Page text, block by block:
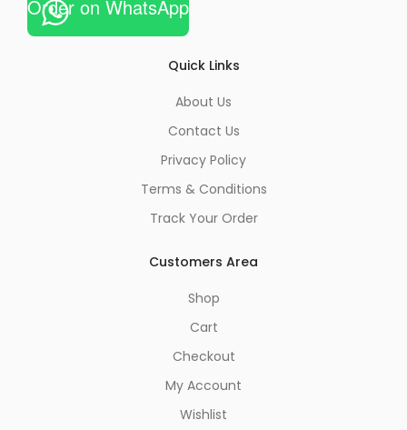
Order on WhatsApp
Quick Links
About Us
Contact Us
Privacy Policy
Terms & Conditions
Track Your Order
Customers Area
Shop
Cart
Checkout
My Account
Wishlist